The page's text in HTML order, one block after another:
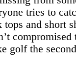
tries to
tops and short
golf the